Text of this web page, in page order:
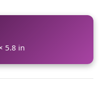
5.8 in